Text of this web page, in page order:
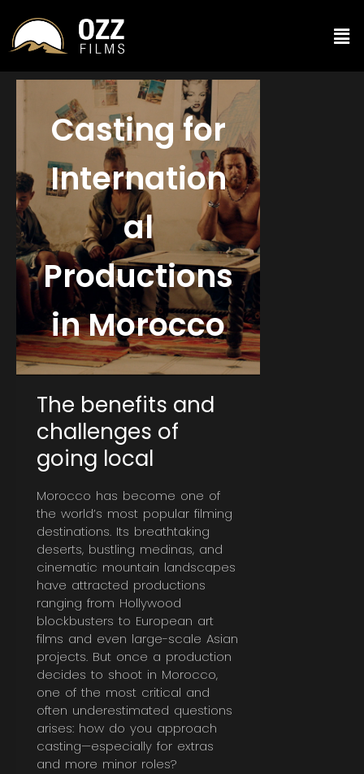
Casting for
Internation
al
Productions
in Morocco
The benefits and
challenges of
going local
Morocco has become one of
the world’s most popular filming
destinations. Its breathtaking
deserts, bustling medinas, and
cinematic mountain landscapes
have attracted productions
ranging from Hollywood
blockbusters to European art
films and even large-scale Asian
projects. But once a production
decides to shoot in Morocco,
one of the most critical and
often underestimated questions
arises: how do you approach
casting—especially for extras
and more minor roles?